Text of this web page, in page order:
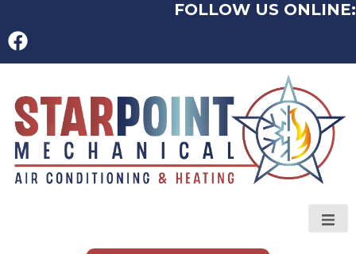
FOLLOW US ONLINE: